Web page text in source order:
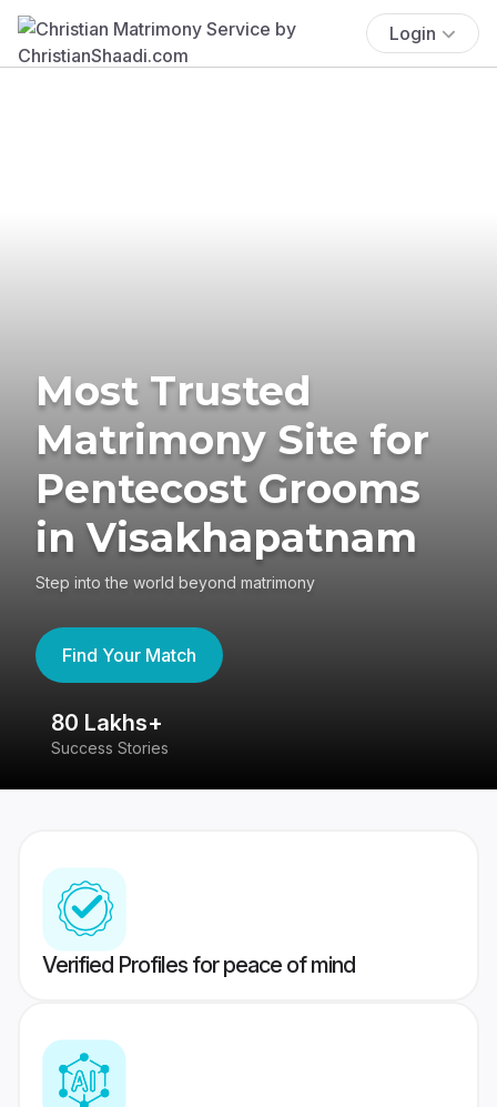
Login
Most Trusted
Matrimony Site for
Pentecost Grooms
in Visakhapatnam
Step into the world beyond matrimony
Find Your Match
80 Lakhs+
Success Stories
Verified Profiles for peace of mind